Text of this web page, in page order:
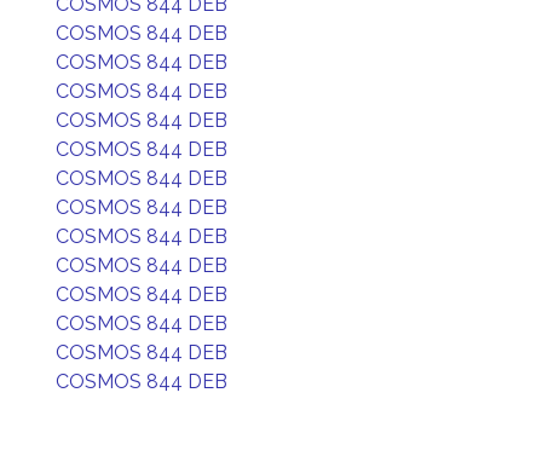
COSMOS 844 DEB
COSMOS 844 DEB
COSMOS 844 DEB
COSMOS 844 DEB
COSMOS 844 DEB
COSMOS 844 DEB
COSMOS 844 DEB
COSMOS 844 DEB
COSMOS 844 DEB
COSMOS 844 DEB
COSMOS 844 DEB
COSMOS 844 DEB
COSMOS 844 DEB